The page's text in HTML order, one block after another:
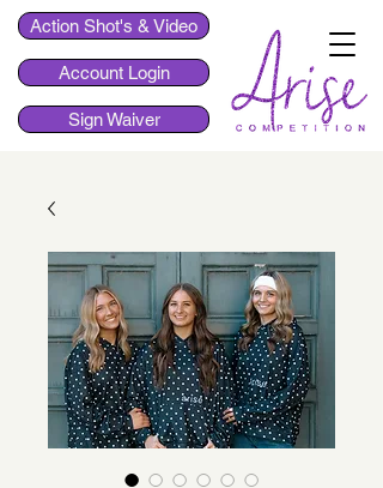
Action Shot's & Video
Account Login
Sign Waiver